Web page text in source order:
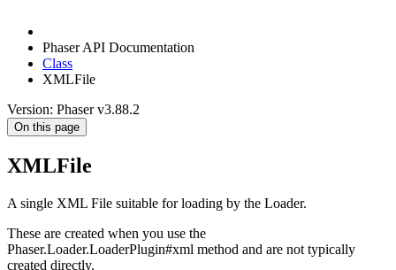
Phaser API Documentation
Class
XMLFile
Version: Phaser v3.88.2
On this page
XMLFile
A single XML File suitable for loading by the Loader.
These are created when you use the
Phaser.Loader.LoaderPlugin#xml method and are not typically
created directly.